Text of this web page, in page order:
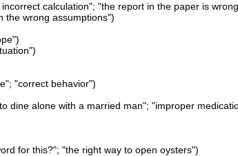
calculation"; "the report in the paper is
the wrong assumptions")
"correct behavior")
dine alone with a married man"; "improper
for this?"; "the right way to open oysters")